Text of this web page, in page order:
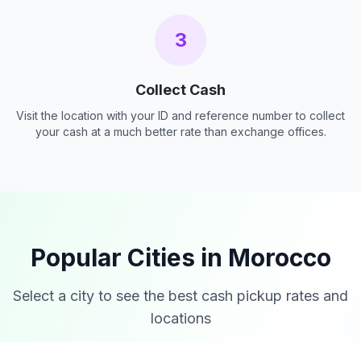
3
Collect Cash
Visit the location with your ID and reference number to collect
your cash at a much better rate than exchange offices.
Popular Cities in Morocco
Select a city to see the best cash pickup rates and
locations